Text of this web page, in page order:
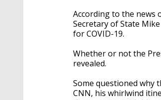
According to the news
Secretary of State
for COVID-19.
Whether or not the
revealed.
Some questioned why
CNN, his whirlwind